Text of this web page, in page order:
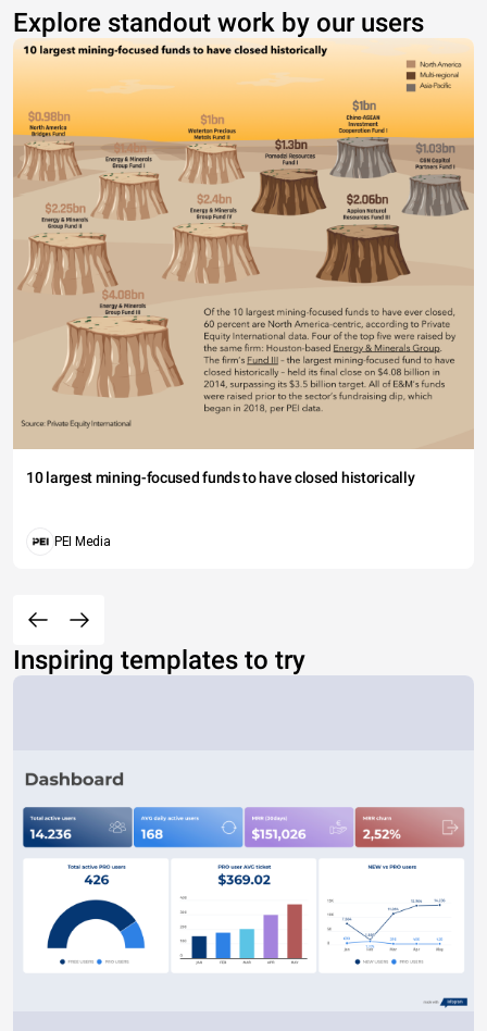
Explore standout work by our users
10 largest mining-focused funds to have closed historically
PEI Media
Inspiring templates to try